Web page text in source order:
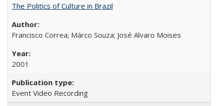
The Politics of Culture in Brazil
Francisco Correa; Márco Souza; José Alvaro Moises
2001
Event Video Recording